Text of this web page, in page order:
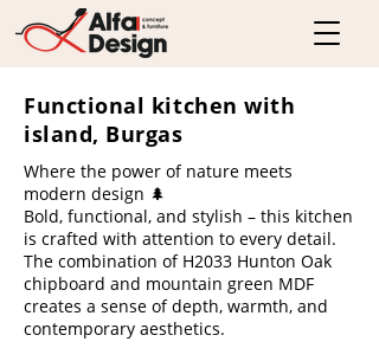
Functional kitchen with
island, Burgas
Where the power of nature meets
modern design 🌲
Bold, functional, and stylish – this kitchen
is crafted with attention to every detail.
The combination of H2033 Hunton Oak
chipboard and mountain green MDF
creates a sense of depth, warmth, and
contemporary aesthetics.